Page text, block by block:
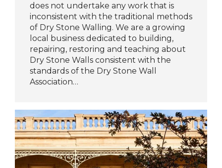
does not undertake any work that is
inconsistent with the traditional methods
of Dry Stone Walling. We are a growing
local business dedicated to building,
repairing, restoring and teaching about
Dry Stone Walls consistent with the
standards of the Dry Stone Wall
Association…